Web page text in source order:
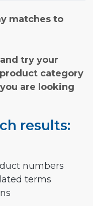
matches to
try your
category
are looking
results:
numbers
terms